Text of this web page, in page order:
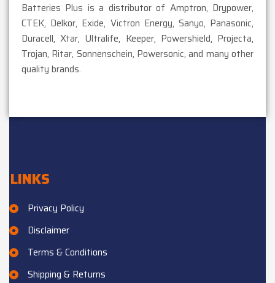
Batteries Plus is a distributor of Amptron, Drypower,
CTEK, Delkor, Exide, Victron Energy, Sanyo, Panasonic,
Duracell, Xtar, Ultralife, Keeper, Powershield, Projecta,
Trojan, Ritar, Sonnenschein, Powersonic, and many other
quality brands.
LINKS
Privacy Policy
Disclaimer
Terms & Conditions
Shipping & Returns